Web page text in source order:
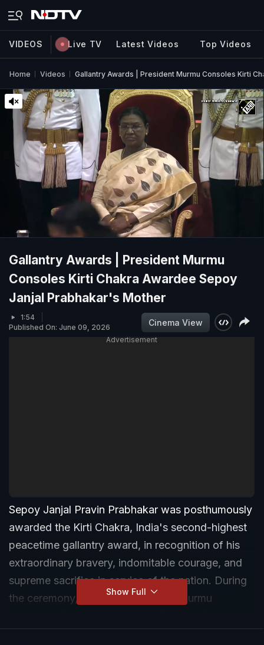
VIDEOS Live TV Latest Videos Top Videos
Home Videos Gallantry Awards | President Murmu Consoles Kirti
Gallantry Awards | President Murmu
Consoles Kirti Chakra Awardee Sepoy
Janjal Prabhakar's Mother
1:54
Published On: June 09, 2026
Cinema View
Advertisement
Sepoy Janjal Pravin Prabhakar was posthumously
awarded the Kirti Chakra, India's second-highest
peacetime gallantry award, in recognition of his
extraordinary bravery, indomitable courage, and
supreme sacrifice in service of the nation. During
the ceremony, President Droupadi Murmu
Show Full